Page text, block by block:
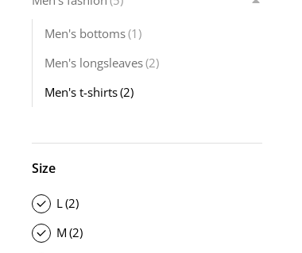
Men's bottoms(1)
Men's longsleaves(2)
Men's t-shirts(2)
Size
L(2)
M (2)